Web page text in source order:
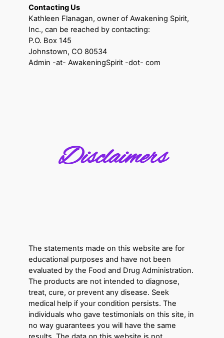
Contacting Us
Kathleen Flanagan, owner of Awakening Spirit,
Inc., can be reached by contacting:
P.O. Box 145
Johnstown, CO 80534
Admin -at- AwakeningSpirit -dot- com
Disclaimers
The statements made on this website are for
educational purposes and have not been
evaluated by the Food and Drug Administration.
The products are not intended to diagnose,
treat, cure, or prevent any disease. Seek
medical help if your condition persists. The
individuals who gave testimonials on this site, in
no way guarantees you will have the same